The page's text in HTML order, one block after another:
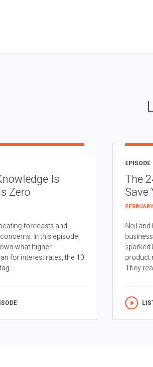
Is
Zero
forecasts and
In this episode,
what higher
for interest rates, the 10
EPISODE
The
Save
Neil
sparked
product
They